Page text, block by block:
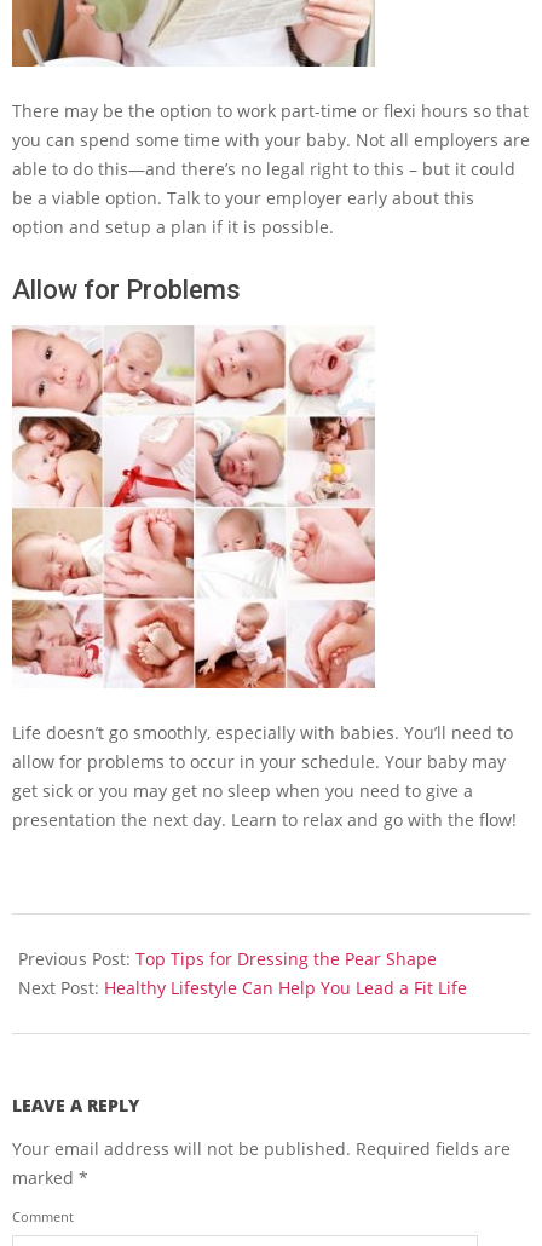
There may be the option to work part-time or flexi hours so that
you can spend some time with your baby. Not all employers are
able to do this—and there’s no legal right to this – but it could
be a viable option. Talk to your employer early about this
option and setup a plan if it is possible.
Allow for Problems
Life doesn’t go smoothly, especially with babies. You’ll need to
allow for problems to occur in your schedule. Your baby may
get sick or you may get no sleep when you need to give a
presentation the next day. Learn to relax and go with the flow!
05-
13
Previous Post: Top Tips for Dressing the Pear Shape
Next Post: Healthy Lifestyle Can Help You Lead a Fit Life
LEAVE A REPLY
Your email address will not be published. Required fields are
marked *
Comment